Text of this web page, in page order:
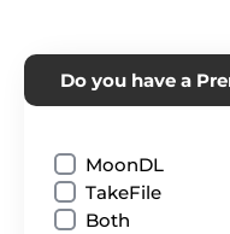
Do you have a
MoonDL
TakeFile
Both